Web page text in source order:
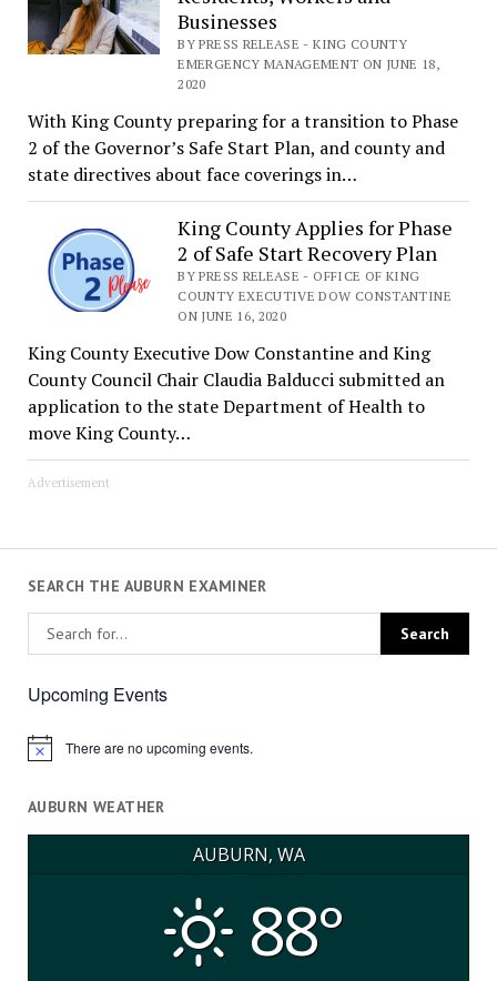
Businesses
BY PRESS RELEASE - KING COUNTY
EMERGENCY MANAGEMENT ON JUNE 18,
2020
With King County preparing for a transition to Phase
2 of the Governor’s Safe Start Plan, and county and
state directives about face coverings in…
King County Applies for Phase
2 of Safe Start Recovery Plan
BY PRESS RELEASE - OFFICE OF KING
COUNTY EXECUTIVE DOW CONSTANTINE
ON JUNE 16, 2020
King County Executive Dow Constantine and King
County Council Chair Claudia Balducci submitted an
application to the state Department of Health to
move King County…
Advertisement
SEARCH THE AUBURN EXAMINER
Upcoming Events
Notice There are no upcoming events.
AUBURN WEATHER
AUBURN, WA
88°